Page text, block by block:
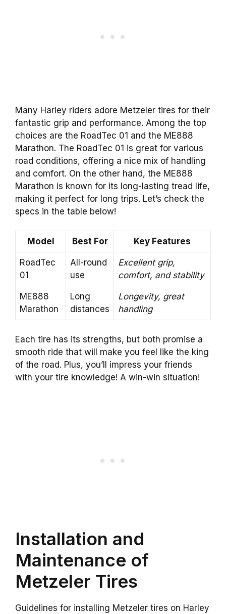
Many Harley riders adore Metzeler tires for their
fantastic grip and performance. Among the top
choices are the RoadTec 01 and the ME888
Marathon. The RoadTec 01 is great for various
road conditions, offering a nice mix of handling
and comfort. On the other hand, the ME888
Marathon is known for its long-lasting tread life,
making it perfect for long trips. Let’s check the
specs in the table below!
Model Best For Key Features
RoadTec
01
All-round
use
Excellent grip,
comfort, and stability
ME888
Marathon
Long
distances
Longevity, great
handling
Each tire has its strengths, but both promise a
smooth ride that will make you feel like the king
of the road. Plus, you’ll impress your friends
with your tire knowledge! A win-win situation!
Installation and
Maintenance of
Metzeler Tires
Guidelines for installing Metzeler tires on Harley